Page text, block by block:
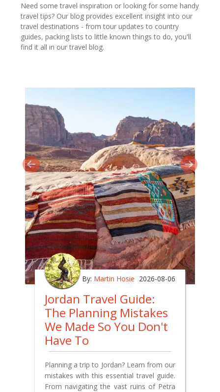
Need some travel inspiration or looking for some handy
travel tips? Our blog provides excellent insight into our
travel destinations - from tour updates to country
guides, packing lists to little known things to do, you'll
find it all in our travel blog.
By: Martin Hosie 2026-08-06
Jordan Travel Guide:
The Planning Mistakes
We Made So You Don't
Have To
Planning a trip to Jordan? Learn from our
mistakes with this essential travel guide.
From navigating the vast ruins of Petra